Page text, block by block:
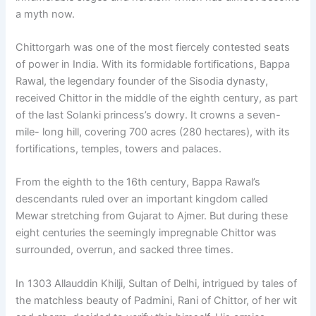
a myth now.
Chittorgarh was one of the most fiercely contested seats
of power in India. With its formidable fortifications, Bappa
Rawal, the legendary founder of the Sisodia dynasty,
received Chittor in the middle of the eighth century, as part
of the last Solanki princess’s dowry. It crowns a seven-
mile- long hill, covering 700 acres (280 hectares), with its
fortifications, temples, towers and palaces.
From the eighth to the 16th century, Bappa Rawal’s
descendants ruled over an important kingdom called
Mewar stretching from Gujarat to Ajmer. But during these
eight centuries the seemingly impregnable Chittor was
surrounded, overrun, and sacked three times.
In 1303 Allauddin Khilji, Sultan of Delhi, intrigued by tales of
the matchless beauty of Padmini, Rani of Chittor, of her wit